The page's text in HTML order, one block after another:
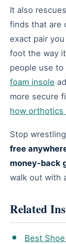
It also
finds that are
exact pair
foot the way
people use to
foam insole
more secure
how orthotics
Stop
free
money-back
walk out with
Related
Best